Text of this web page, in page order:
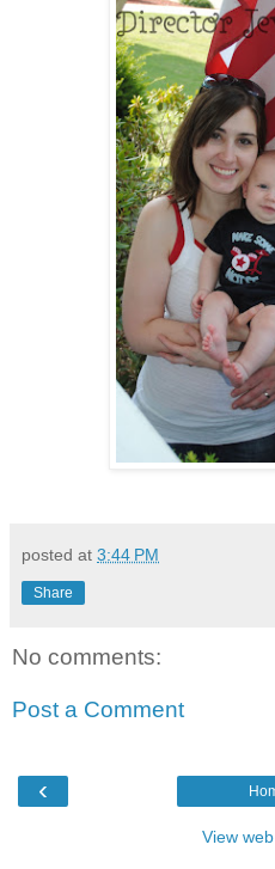
posted at 3:44 PM
Share
No comments:
Post a Comment
‹
View